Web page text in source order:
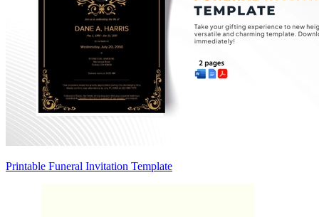
Printable Funeral Invitation Template